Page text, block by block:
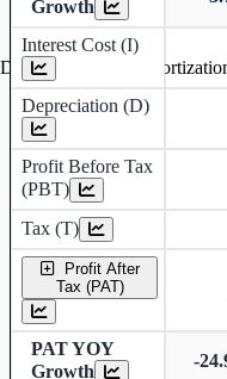
Growth
Interest Cost (I)
Depreciation (D)
Profit Before Tax
(PBT)
Tax (T)
Profit After
Tax (PAT)
PAT YOY
Growth
-
Depreciation and